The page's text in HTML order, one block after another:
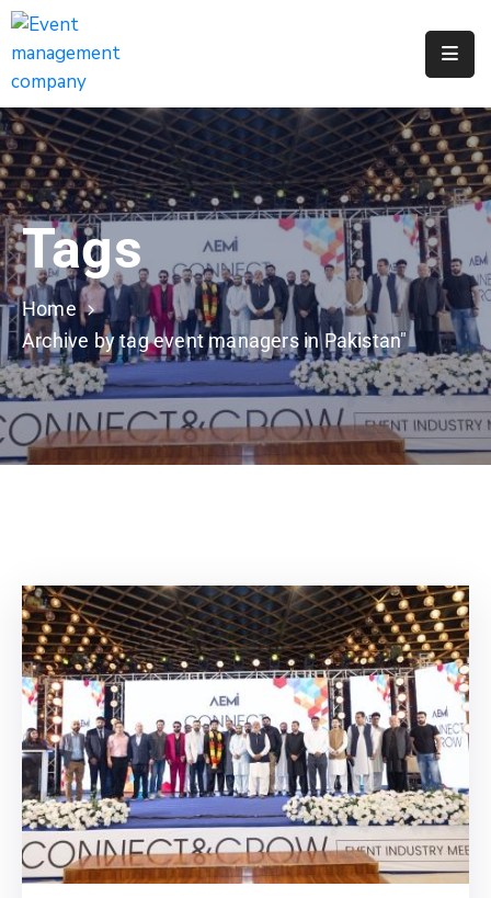
Apply
For
A
City
Job
Request
A
311
Service
Get
A
Parking
Permit
Online
Birth
Certificate
Trade
License
Tags
Home
Archive by tag event managers in Pakistan"